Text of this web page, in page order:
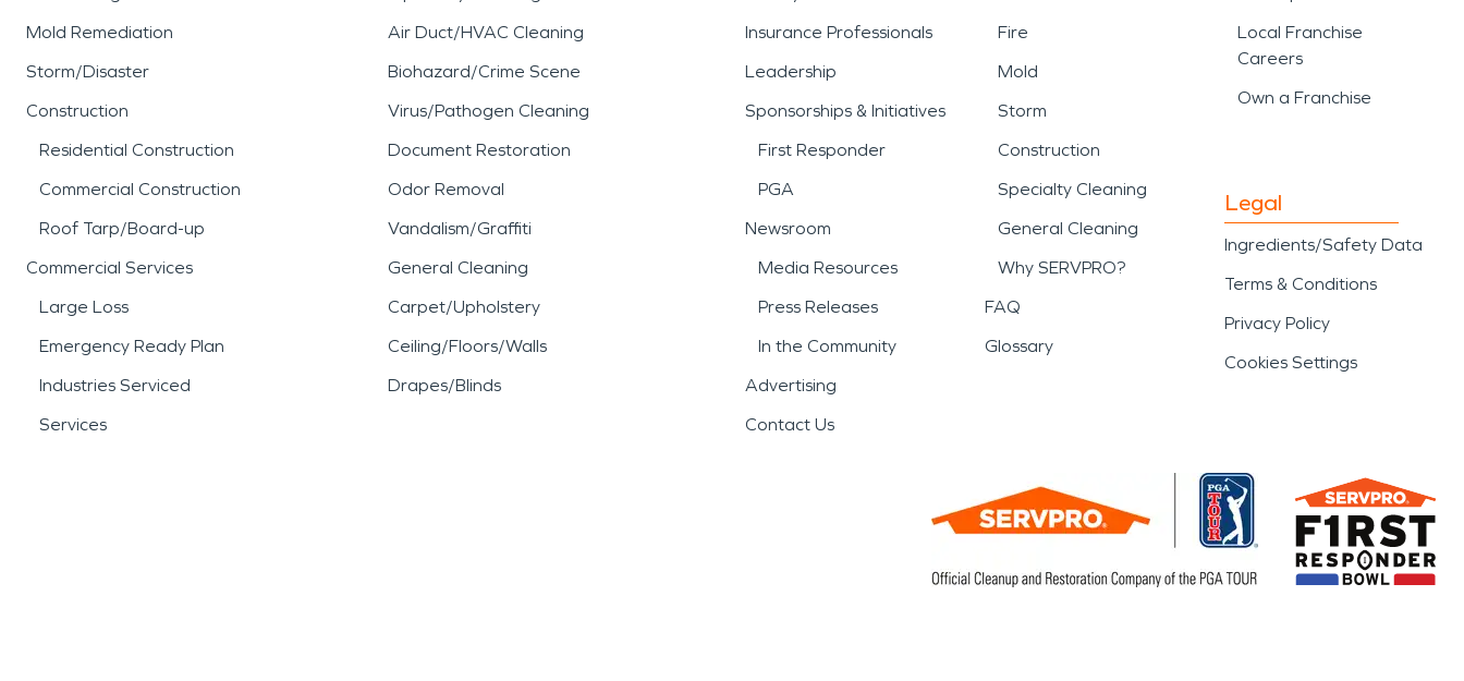
Mold Remediation
Storm/Disaster
Construction
Residential Construction
Commercial Construction
Roof Tarp/Board-up
Commercial Services
Large Loss
Emergency Ready Plan
Industries Serviced
Services
Air Duct/HVAC Cleaning
Biohazard/Crime Scene
Virus/Pathogen Cleaning
Document Restoration
Odor Removal
Vandalism/Graffiti
General Cleaning
Carpet/Upholstery
Ceiling/Floors/Walls
Drapes/Blinds
Insurance Professionals
Leadership
Sponsorships & Initiatives
First Responder
PGA
Newsroom
Media Resources
Press Releases
In the Community
Advertising
Contact Us
Fire
Mold
Storm
Construction
Specialty Cleaning
General Cleaning
Why SERVPRO?
FAQ
Glossary
Local Franchise
Careers
Own a Franchise
Legal
Ingredients/Safety Data
Terms & Conditions
Privacy Policy
Cookies Settings